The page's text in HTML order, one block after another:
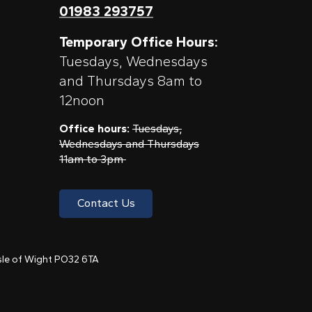
01983 293757
Temporary Office Hours:
Tuesdays, Wednesdays
and Thursdays 8am to
12noon
Office hours: Tuesdays,
Wednesdays and Thursdays
11am to 3pm
Contact Us
of Wight PO32 6TA